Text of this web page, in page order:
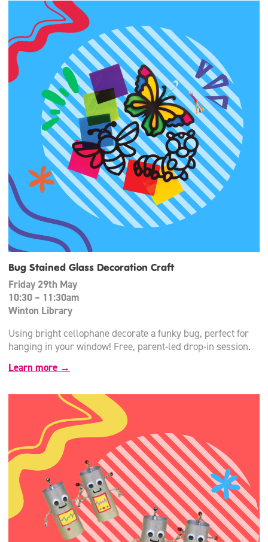
Bug Stained Glass Decoration Craft
Friday 29th May
10:30 – 11:30am
Winton Library
Using bright cellophane decorate a funky bug, perfect for
hanging in your window! Free, parent-led drop-in session.
Learn more →